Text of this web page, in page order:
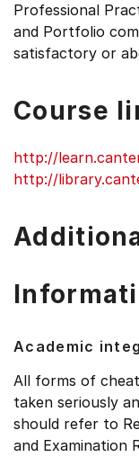
Professional
and Portfolio
satisfactory or
Course
http://
http://
Academic
All forms of
taken seriously
should refer to
and Examination